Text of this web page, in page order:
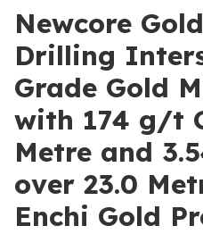
Newcore
Drilling
Grade Gold
with 174 g/t
Metre and
over 23.0
Enchi Gold